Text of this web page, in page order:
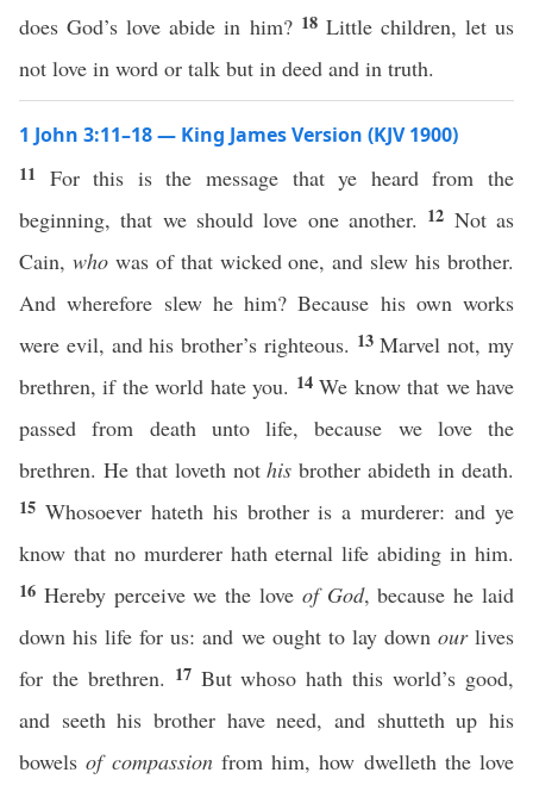
does God’s love abide in him? 18 Little children, let us
not love in word or talk but in deed and in truth.
1 John 3:11–18 — King James Version (KJV 1900)
11 For this is the message that ye heard from the
beginning, that we should love one another. 12 Not as
Cain, whowas of that wicked one, and slew his brother.
And wherefore slew he him? Because his own works
were evil, and his brother’s righteous. 13Marvel not, my
brethren, if the world hate you. 14We know that we have
passed from death unto life, because we love the
brethren. He that loveth nothis brother abideth in death.
15 Whosoever hateth his brother is a murderer: and ye
know that no murderer hath eternal life abiding in him.
16 Hereby perceive we the love of God, because he laid
down his life for us: and we ought to lay down ourlives
for the brethren. 17 But whoso hath this world’s good,
and seeth his brother have need, and shutteth up his
bowelsof compassionfrom him, how dwelleth the love